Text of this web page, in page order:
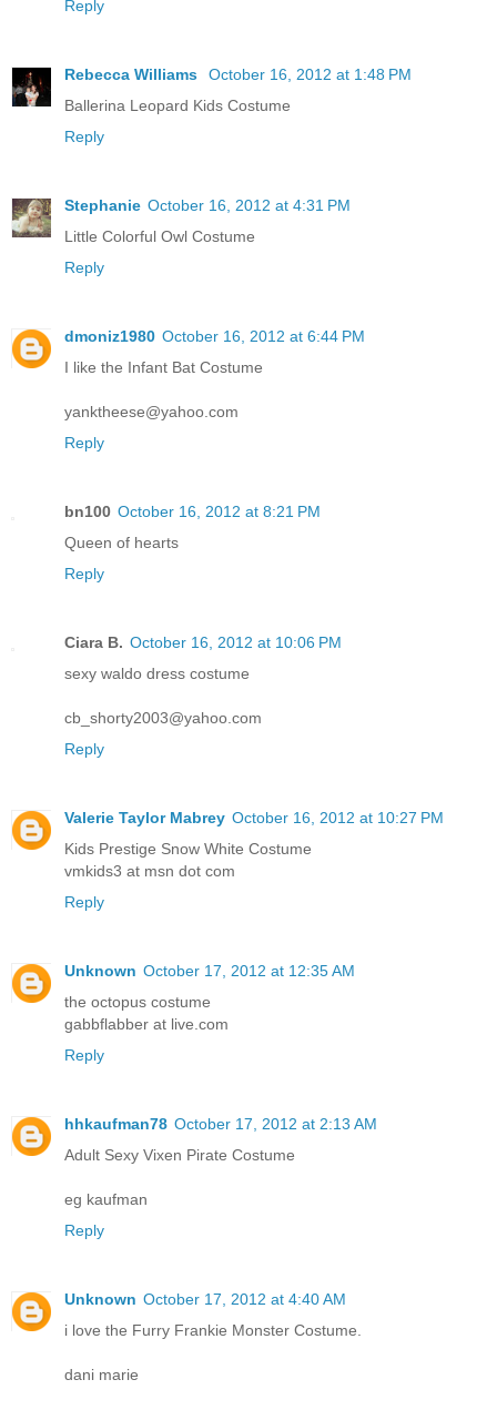
Reply
Rebecca Williams
October 16, 2012 at 1:48 PM
Ballerina Leopard Kids Costume
Reply
Stephanie October 16, 2012 at 4:31 PM
Little Colorful Owl Costume
Reply
dmoniz1980 October 16, 2012 at 6:44 PM
I like the Infant Bat Costume
yanktheese@yahoo.com
Reply
bn100 October 16, 2012 at 8:21 PM
Queen of hearts
Reply
Ciara B. October 16, 2012 at 10:06 PM
sexy waldo dress costume
cb_shorty2003@yahoo.com
Reply
Valerie Taylor Mabrey October 16, 2012 at 10:27 PM
Kids Prestige Snow White Costume
vmkids3 at msn dot com
Reply
Unknown October 17, 2012 at 12:35 AM
the octopus costume
gabbflabber at live.com
Reply
hhkaufman78 October 17, 2012 at 2:13 AM
Adult Sexy Vixen Pirate Costume
eg kaufman
Reply
Unknown October 17, 2012 at 4:40 AM
i love the Furry Frankie Monster Costume.
dani marie